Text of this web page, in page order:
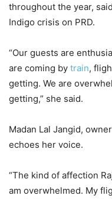
throughout the year,
Indigo crisis on PRD.
“Our guests are
are coming by train,
getting. We are
getting,” she said.
Madan Lal Jangid,
echoes her voice.
“The kind of affection
am overwhelmed. My